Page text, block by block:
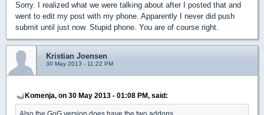
Sorry. I realized what we were talking about after I posted that and
went to edit my post with my phone. Apparently I never did push
submit until just now. Stupid phone. You are of course right.
Kristian Joensen
30 May 2013 - 11:22 PM
Komenja, on 30 May 2013 - 01:08 PM, said: